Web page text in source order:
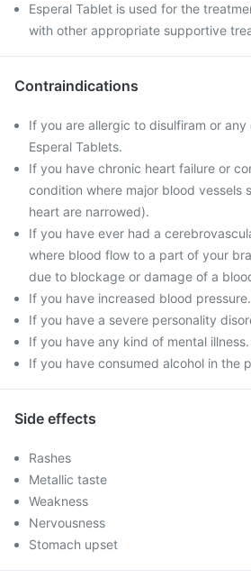
Esperal Tablet is used for the
with other appropriate supportive
Contraindications
If you are allergic to disulfiram or
Esperal Tablets.
If you have chronic heart failure or
condition where major blood vessels
heart are narrowed).
If you have ever had a
where blood flow to a part of your
due to blockage or damage of a
If you have increased blood pressure.
If you have a severe personality
If you have any kind of mental illness.
If you have consumed alcohol in the
Side effects
Rashes
Metallic taste
Weakness
Nervousness
Stomach upset